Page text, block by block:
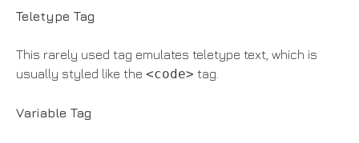
Teletype Tag
This rarely used tag emulates teletype text, which is
usually styled like the <code> tag.
Variable Tag